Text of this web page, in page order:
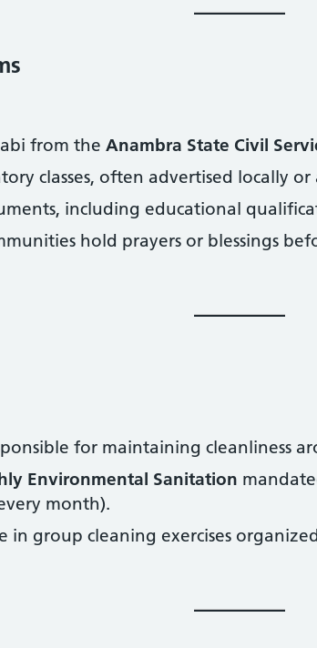
from the Anambra State Civil
classes, often advertised locally
including educational
hold prayers or blessings
for maintaining cleanliness
Environmental Sanitation
month).
in group cleaning exercises